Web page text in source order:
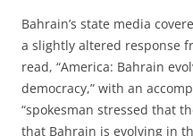
Bahrain’s state media
a slightly altered response
read, “America: Bahrain
democracy,” with an
“spokesman stressed that
that Bahrain is evolving in